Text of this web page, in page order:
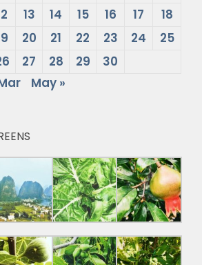
13 14 15 16 17
18
20 21 22 23 24
25
27 28 29
30
May »